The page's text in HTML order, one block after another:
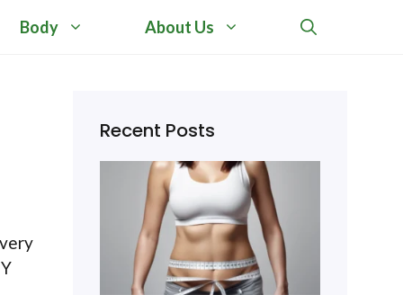
Body About Us
Recent Posts